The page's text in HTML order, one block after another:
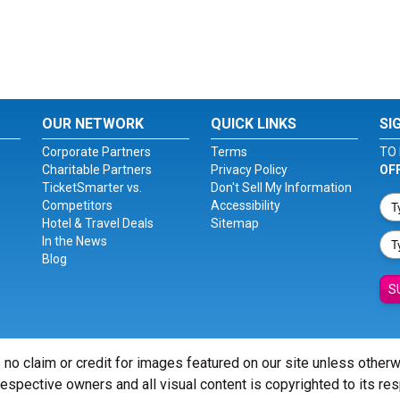
OUR NETWORK
Corporate Partners
Charitable Partners
TicketSmarter vs.
Competitors
Hotel & Travel Deals
In the News
Blog
QUICK LINKS
Terms
Privacy Policy
Don't Sell My Information
Accessibility
Sitemap
TO
claim or credit for images featured on our site unless
owners and all visual content is copyrighted to its